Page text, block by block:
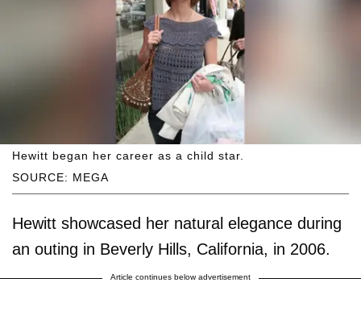
SOURCE: MEGA
Hewitt began her career as a child star.
Hewitt showcased her natural elegance during
an outing in Beverly Hills, California, in 2006.
Article continues below advertisement